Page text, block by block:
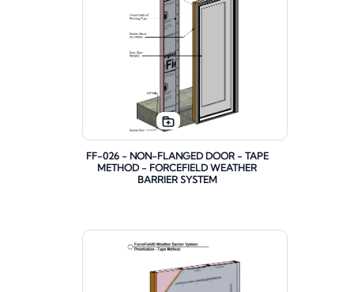
FF-026 - NON-FLANGED DOOR - TAPE
METHOD - FORCEFIELD WEATHER
BARRIER SYSTEM